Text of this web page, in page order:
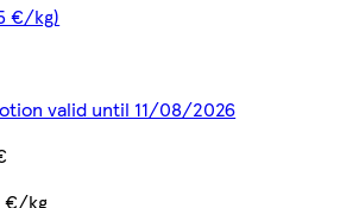
€/kg)
valid until 11/08/2026
€/kg